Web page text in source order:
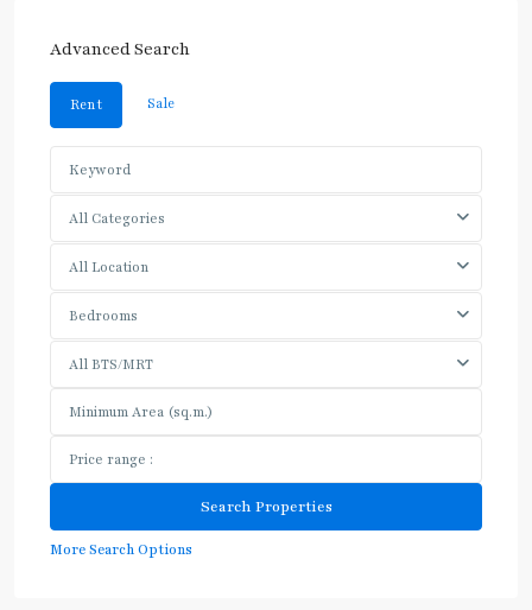
Advanced Search
Rent Sale
All Categories
All Location
Bedrooms
All BTS/MRT
More Search Options